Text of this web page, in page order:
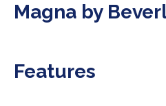
Magna by
Features